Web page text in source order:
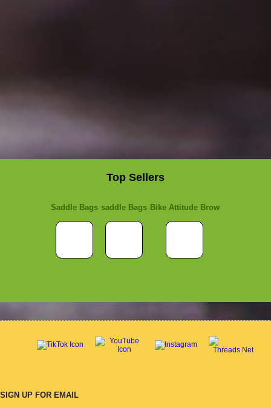
Top Sellers
Saddle Bags saddle Bags Bike Attitude Brow
SIGN UP FOR EMAIL